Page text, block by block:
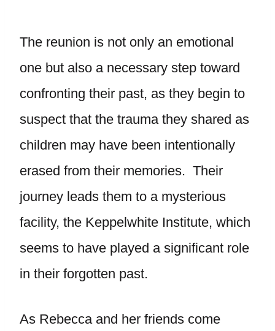
The reunion is not only an emotional
one but also a necessary step toward
confronting their past, as they begin to
suspect that the trauma they shared as
children may have been intentionally
erased from their memories. Their
journey leads them to a mysterious
facility, the Keppelwhite Institute, which
seems to have played a significant role
in their forgotten past.
As Rebecca and her friends come